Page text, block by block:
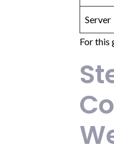
Server
For this